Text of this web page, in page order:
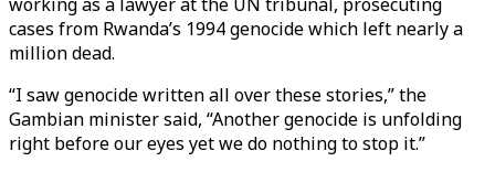
cases from Rwanda’s 1994 genocide which left nearly a
million dead.
“I saw genocide written all over these stories,” the
Gambian minister said, “Another genocide is unfolding
right before our eyes yet we do nothing to stop it.”